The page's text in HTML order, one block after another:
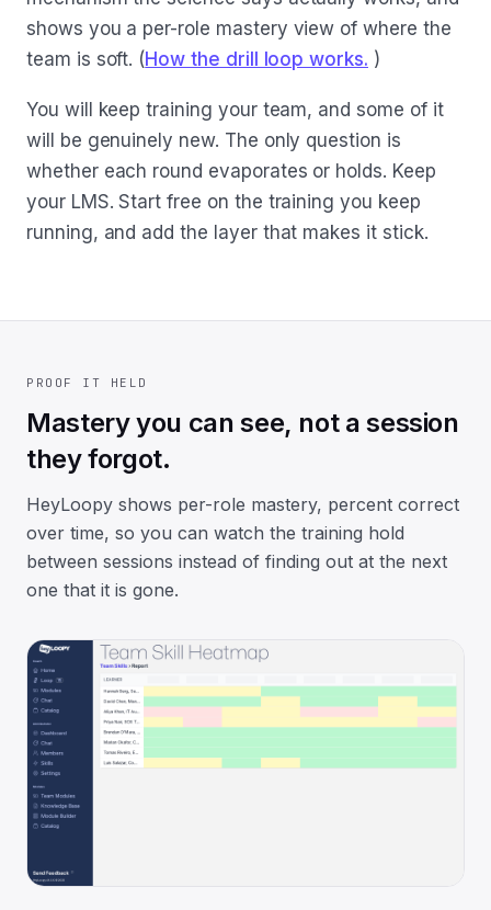
shows you a per-role mastery view of where the
team is soft. (How the drill loop works. )
You will keep training your team, and some of it
will be genuinely new. The only question is
whether each round evaporates or holds. Keep
your LMS. Start free on the training you keep
running, and add the layer that makes it stick.
PROOF IT HELD
Mastery you can see, not a session
they forgot.
HeyLoopy shows per-role mastery, percent correct
over time, so you can watch the training hold
between sessions instead of finding out at the next
one that it is gone.